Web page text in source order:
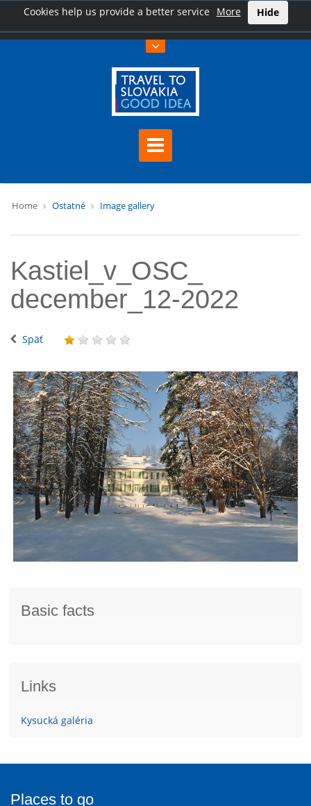
Cookies help us provide a better service More Hide
Home Ostatné Image gallery
Kastiel_v_OSC_
december_12-2022
Späť
Basic facts
Links
Kysucká galéria
Places to go